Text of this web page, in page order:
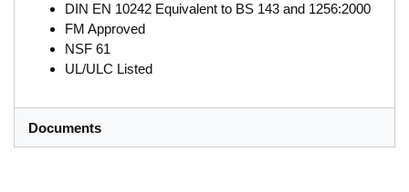
DIN EN 10242 Equivalent to BS 143 and 1256:2000
FM Approved
NSF 61
UL/ULC Listed
Documents